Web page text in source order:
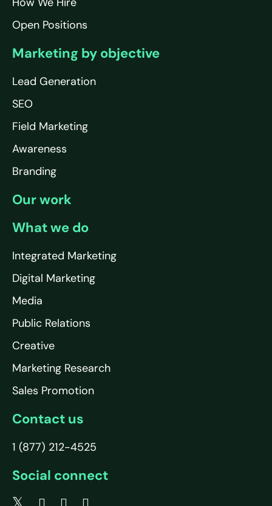
Open Positions
Marketing by objective
Lead Generation
SEO
Field Marketing
Awareness
Branding
Our work
What we do
Integrated Marketing
Digital Marketing
Media
Public Relations
Creative
Marketing Research
Sales Promotion
Contact us
1 (877) 212-4525
Social connect